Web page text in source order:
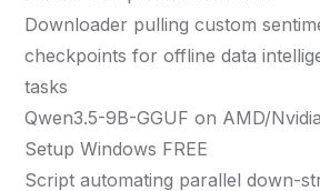
Downloader pulling custom
checkpoints for offline data
tasks
Qwen3.5-9B-GGUF on AMD/
Setup Windows FREE
Script automating parallel down-